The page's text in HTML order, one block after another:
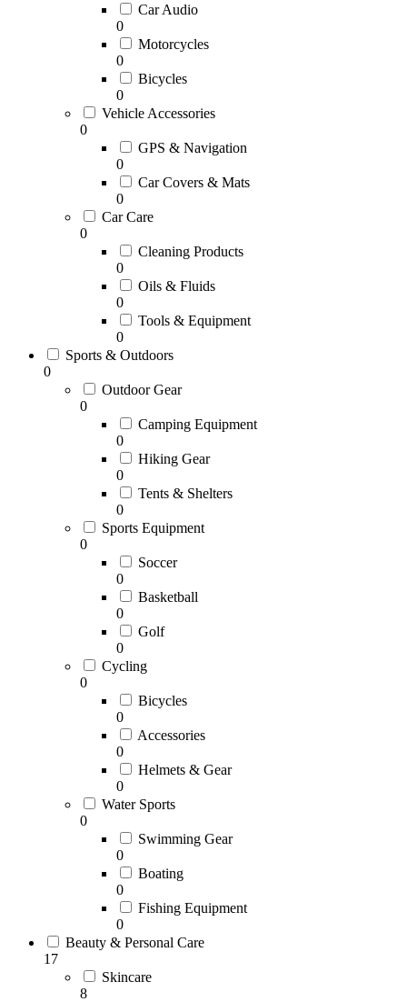
Car Audio
0
Motorcycles
0
Bicycles
0
Vehicle Accessories
0
GPS & Navigation
0
Car Covers & Mats
0
Car Care
0
Cleaning Products
0
Oils & Fluids
0
Tools & Equipment
0
Sports & Outdoors
0
Outdoor Gear
0
Camping Equipment
0
Hiking Gear
0
Tents & Shelters
0
Sports Equipment
0
Soccer
0
Basketball
0
Golf
0
Cycling
0
Bicycles
0
Accessories
0
Helmets & Gear
0
Water Sports
0
Swimming Gear
0
Boating
0
Fishing Equipment
0
Beauty & Personal Care
17
Skincare
8